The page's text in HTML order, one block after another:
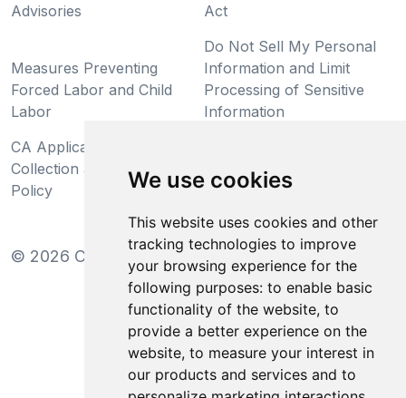
We use cookies
This website uses cookies and other
tracking technologies to improve
your browsing experience for the
following purposes:to enable basic
functionality of the website,to
provide a better experience on the
website,to measure your interest in
our products and services and to
Advisories
Act
Measures Preventing
Forced Labor and Child
Labor
Do Not Sell My Personal
Information and Limit
Processing of Sensitive
Information
CA Applicant Notice at
Collection and Privacy
Policy
Collection and Privacy
Policy
© 2026 Clear-Com LLC. All rights reserved.